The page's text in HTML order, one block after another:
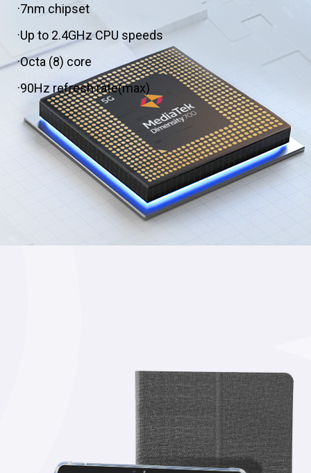
·7nm chipset
·Up to 2.4GHz CPU speeds
·Octa (8) core
·90Hz refresh rate(max)